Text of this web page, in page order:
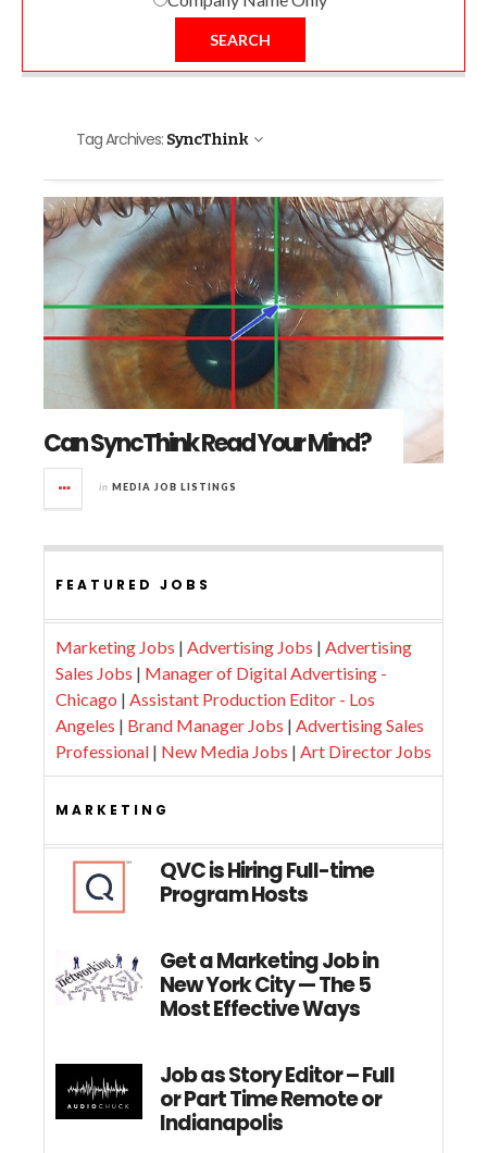
SEARCH
Tag Archives: SyncThink
Can SyncThink Read Your Mind?
in MEDIA JOB LISTINGS
FEATURED JOBS
Marketing Jobs | Advertising Jobs | Advertising
Sales Jobs | Manager of Digital Advertising -
Chicago | Assistant Production Editor - Los
Angeles | Brand Manager Jobs | Advertising Sales
Professional | New Media Jobs | Art Director Jobs
MARKETING
QVC is Hiring Full-time
Program Hosts
Get a Marketing Job in
New York City — The 5
Most Effective Ways
Job as Story Editor – Full
or Part Time Remote or
Indianapolis